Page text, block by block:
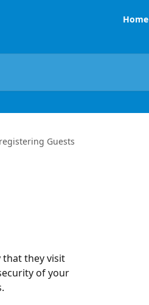
Home
Guests
they visit
of your